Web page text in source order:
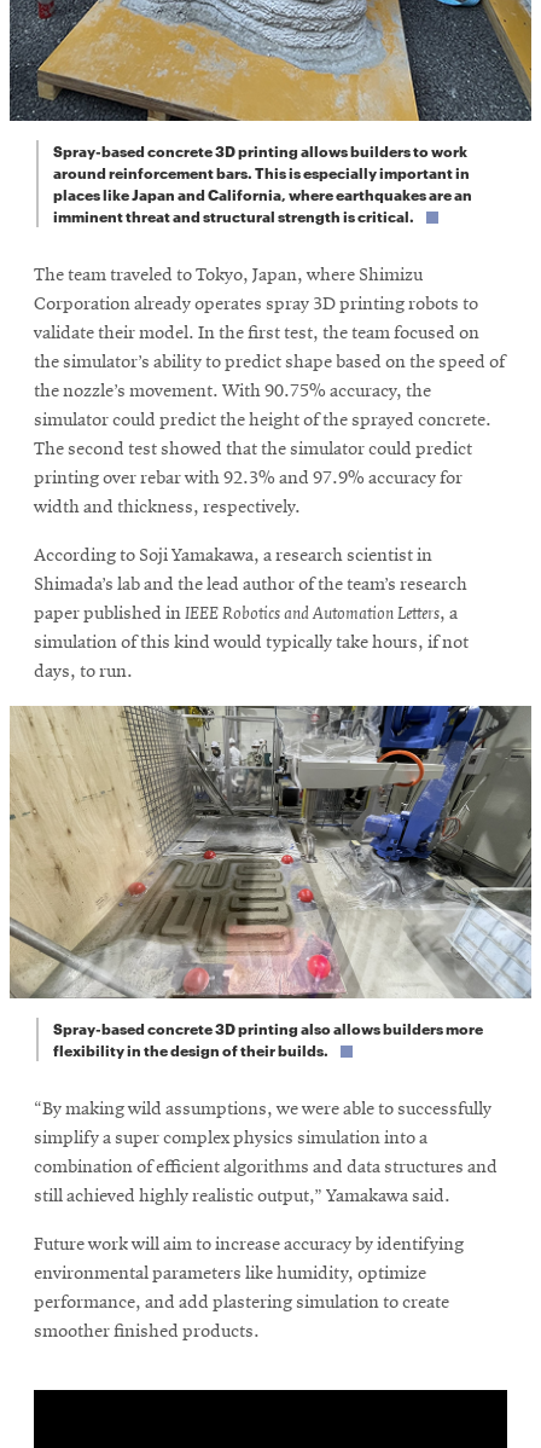
Spray-based concrete 3D printing allows builders to work
around reinforcement bars. This is especially important in
places like Japan and California, where earthquakes are an
imminent threat and structural strength is critical.
The team traveled to Tokyo, Japan, where Shimizu
Corporation already operates spray 3D printing robots to
validate their model. In the first test, the team focused on
the simulator’s ability to predict shape based on the speed of
the nozzle’s movement. With 90.75% accuracy, the
simulator could predict the height of the sprayed concrete.
The second test showed that the simulator could predict
printing over rebar with 92.3% and 97.9% accuracy for
width and thickness, respectively.
According to Soji Yamakawa, a research scientist in
Shimada’s lab and the lead author of the team’s research
paper published inIEEE Robotics and Automation Letters, a
simulation of this kind would typically take hours, if not
days, to run.
Spray-based concrete 3D printing also allows builders more
flexibility in the design of their builds.
“By making wild assumptions, we were able to successfully
simplify a super complex physics simulation into a
combination of efficient algorithms and data structures and
still achieved highly realistic output,” Yamakawa said.
Future work will aim to increase accuracy by identifying
environmental parameters like humidity, optimize
performance, and add plastering simulation to create
smoother finished products.